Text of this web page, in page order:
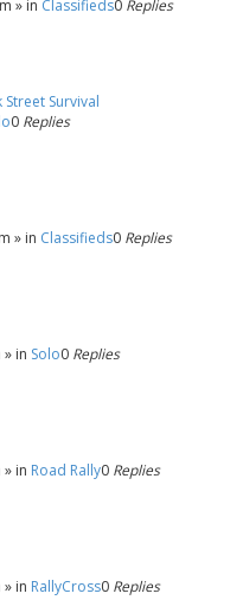
» in Classifieds0 Replies
Survival
0 Replies
» in Classifieds0 Replies
» in Solo0 Replies
» in Road Rally0 Replies
» in RallyCross0 Replies